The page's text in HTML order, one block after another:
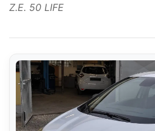
Z.E. 50 LIFE